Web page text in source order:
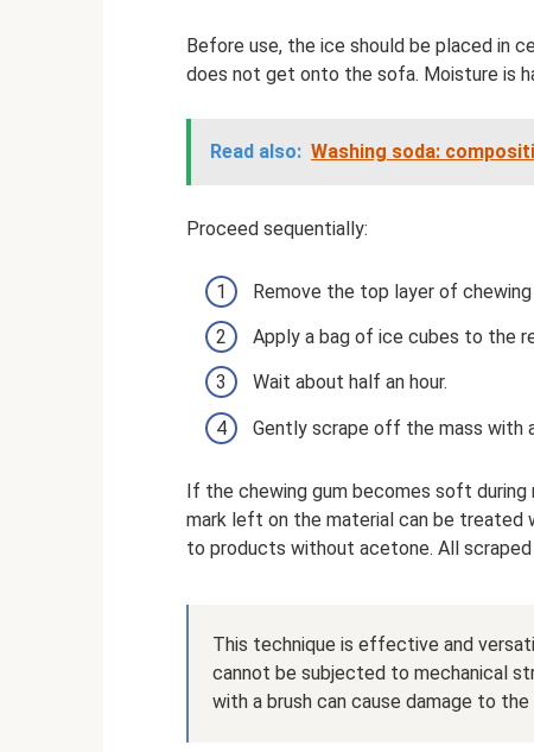
Before use, the ice should be placed in
does not get onto the sofa. Moisture is
Read also: Washing soda:
Proceed sequentially:
Remove the top layer of chewing
Apply a bag of ice cubes to the
Wait about half an hour.
Gently scrape off the mass with
If the chewing gum becomes soft
mark left on the material can be treated
to products without acetone. All
This technique is effective and
cannot be subjected to mechanical
with a brush can cause damage to the